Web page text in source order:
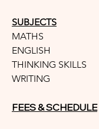
SUBJECTS
MATHS
ENGLISH
THINKING SKILLS
WRITING
FEES & SCHEDULE